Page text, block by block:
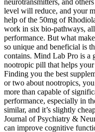
level will reduce, and your
help of the 50mg of
work in six bio-pathways,
performance. But what
so unique and beneficial is
contains. Mind Lab Pro is
nootropic pill that helps
Finding you the best
or two about nootropics,
more than capable of
performance, especially in
similar, and it’s slightly
Journal of Psychiatry &
can improve cognitive